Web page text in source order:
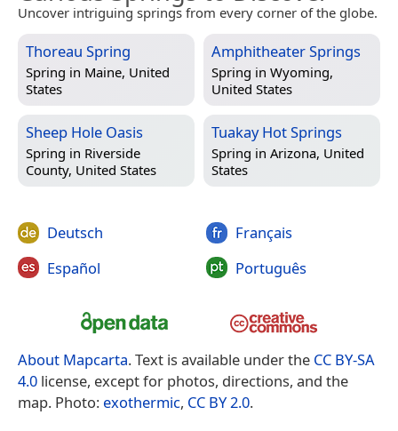
Uncover intriguing springs from every corner of the globe.
Thoreau Spring
Spring in Maine, United
States
Amphitheater Springs
Spring in Wyoming,
United States
Sheep Hole Oasis
Spring in Riverside
County, United States
Tuakay Hot Springs
Spring in Arizona, United
States
Deutsch
Español
Français
Português
About Mapcarta. Text is available under the CC BY-SA
4.0 license, except for photos, directions, and the
map. Photo: exothermic, CC BY 2.0.